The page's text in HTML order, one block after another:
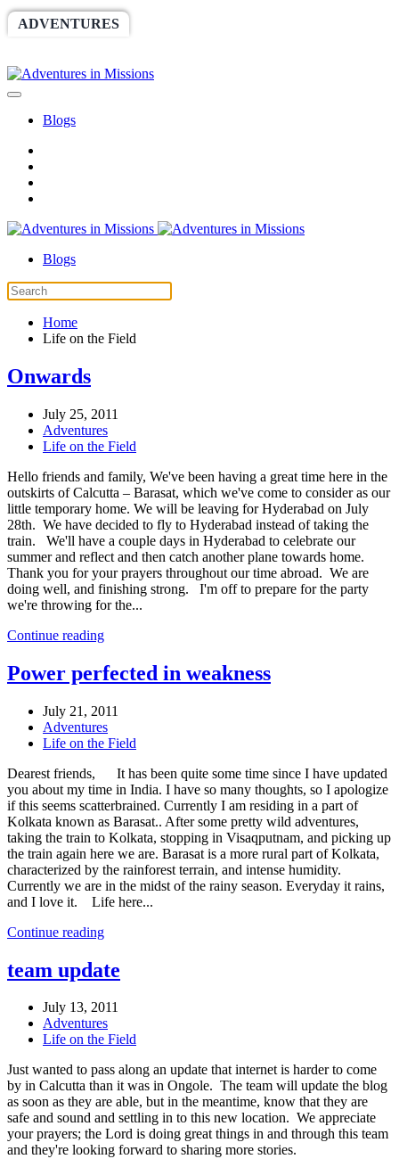
ADVENTURES
Blogs
Blogs
Home
Life on the Field
Onwards
July 25, 2011
Adventures
Life on the Field
Hello friends and family, We've been having a great time here in the
outskirts of Calcutta – Barasat, which we've come to consider as our
little temporary home. We will be leaving for Hyderabad on July
28th. We have decided to fly to Hyderabad instead of taking the
train. We'll have a couple days in Hyderabad to celebrate our
summer and reflect and then catch another plane towards home.
Thank you for your prayers throughout our time abroad. We are
doing well, and finishing strong. I'm off to prepare for the party
we're throwing for the...
Continue reading
Power perfected in weakness
July 21, 2011
Adventures
Life on the Field
Dearest friends, It has been quite some time since I have updated
you about my time in India. I have so many thoughts, so I apologize
if this seems scatterbrained. Currently I am residing in a part of
Kolkata known as Barasat.. After some pretty wild adventures,
taking the train to Kolkata, stopping in Visaqputnam, and picking up
the train again here we are. Barasat is a more rural part of Kolkata,
characterized by the rainforest terrain, and intense humidity.
Currently we are in the midst of the rainy season. Everyday it rains,
and I love it. Life here...
Continue reading
team update
July 13, 2011
Adventures
Life on the Field
Just wanted to pass along an update that internet is harder to come
by in Calcutta than it was in Ongole. The team will update the blog
as soon as they are able, but in the meantime, know that they are
safe and sound and settling in to this new location. We appreciate
your prayers; the Lord is doing great things in and through this team
and they're looking forward to sharing more stories.